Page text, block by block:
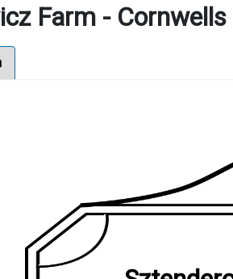
Farm -